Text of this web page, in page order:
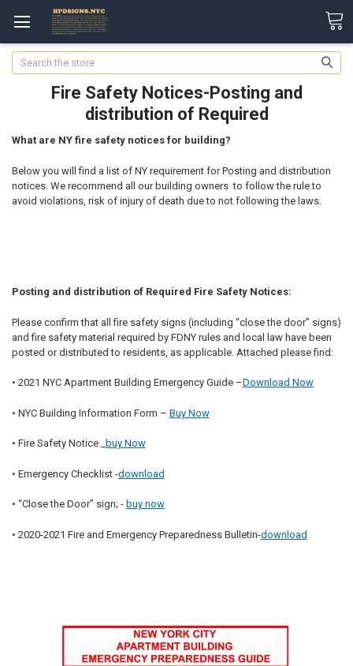
Search
Fire Safety Notices-Posting and
distribution of Required
What are NY fire safety notices for building?
Below you will find a list of NY requirement for Posting and distribution
notices. We recommend all our building owners to follow the rule to
avoid violations, risk of injury of death due to not following the laws.
Posting and distribution of Required Fire Safety Notices:
Please confirm that all fire safety signs (including “close the door” signs)
and fire safety material required by FDNY rules and local law have been
posted or distributed to residents, as applicable. Attached please find:
• 2021 NYC Apartment Building Emergency Guide –Download Now
• NYC Building Information Form – Buy Now
• Fire Safety Notice _ buy Now
• Emergency Checklist -download
• “Close the Door” sign; - buy now
• 2020-2021 Fire and Emergency Preparedness Bulletin-download